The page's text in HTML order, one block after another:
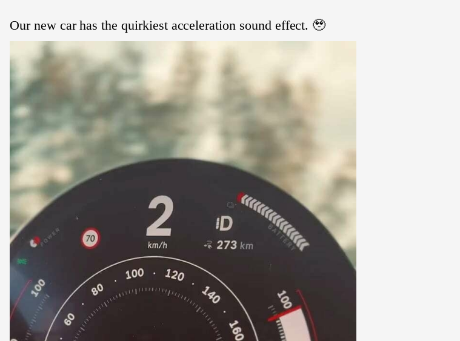
Our new car has the quirkiest acceleration sound effect. 🥹